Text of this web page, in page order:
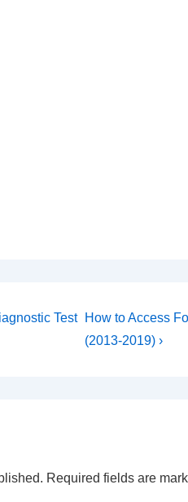
Test Next
Post
How to Access
(2013-2019) ›
Required fields are